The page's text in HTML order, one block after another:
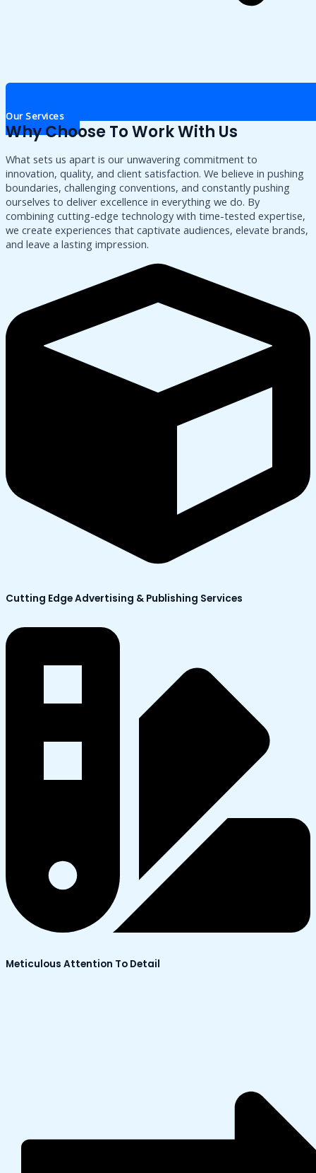
Our Services
Why Choose To Work With Us
What sets us apart is our unwavering commitment to
innovation, quality, and client satisfaction. We believe in pushing
boundaries, challenging conventions, and constantly pushing
ourselves to deliver excellence in everything we do. By
combining cutting-edge technology with time-tested expertise,
we create experiences that captivate audiences, elevate brands,
and leave a lasting impression.
Cutting Edge Advertising & Publishing Services
Meticulous Attention To Detail